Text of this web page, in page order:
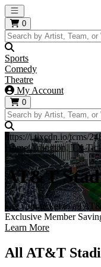
Open main menu
0
Sports
Comedy
Theatre
My Account
0
https://i.tixcdn.io/tcms/
HomeArlington, TX
AT&T
Get your ticket to all
Exclusive Member
Learn More
All AT&T